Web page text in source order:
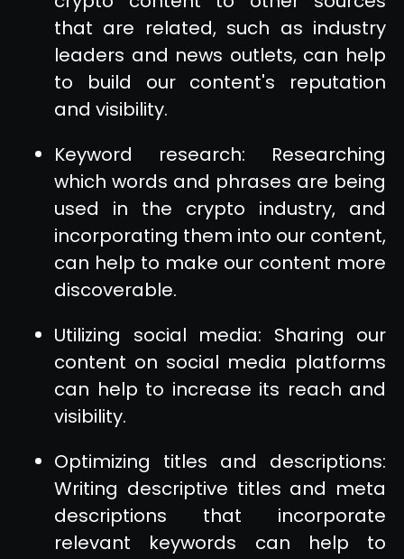
that are related, such as industry
leaders and news outlets, can help
to build our content's reputation
and visibility.
Keyword research: Researching
which words and phrases are being
used in the crypto industry, and
incorporating them into our content,
can help to make our content more
discoverable.
Utilizing social media: Sharing our
content on social media platforms
can help to increase its reach and
visibility.
Optimizing titles and descriptions:
Writing descriptive titles and meta
descriptions that incorporate
relevant keywords can help to